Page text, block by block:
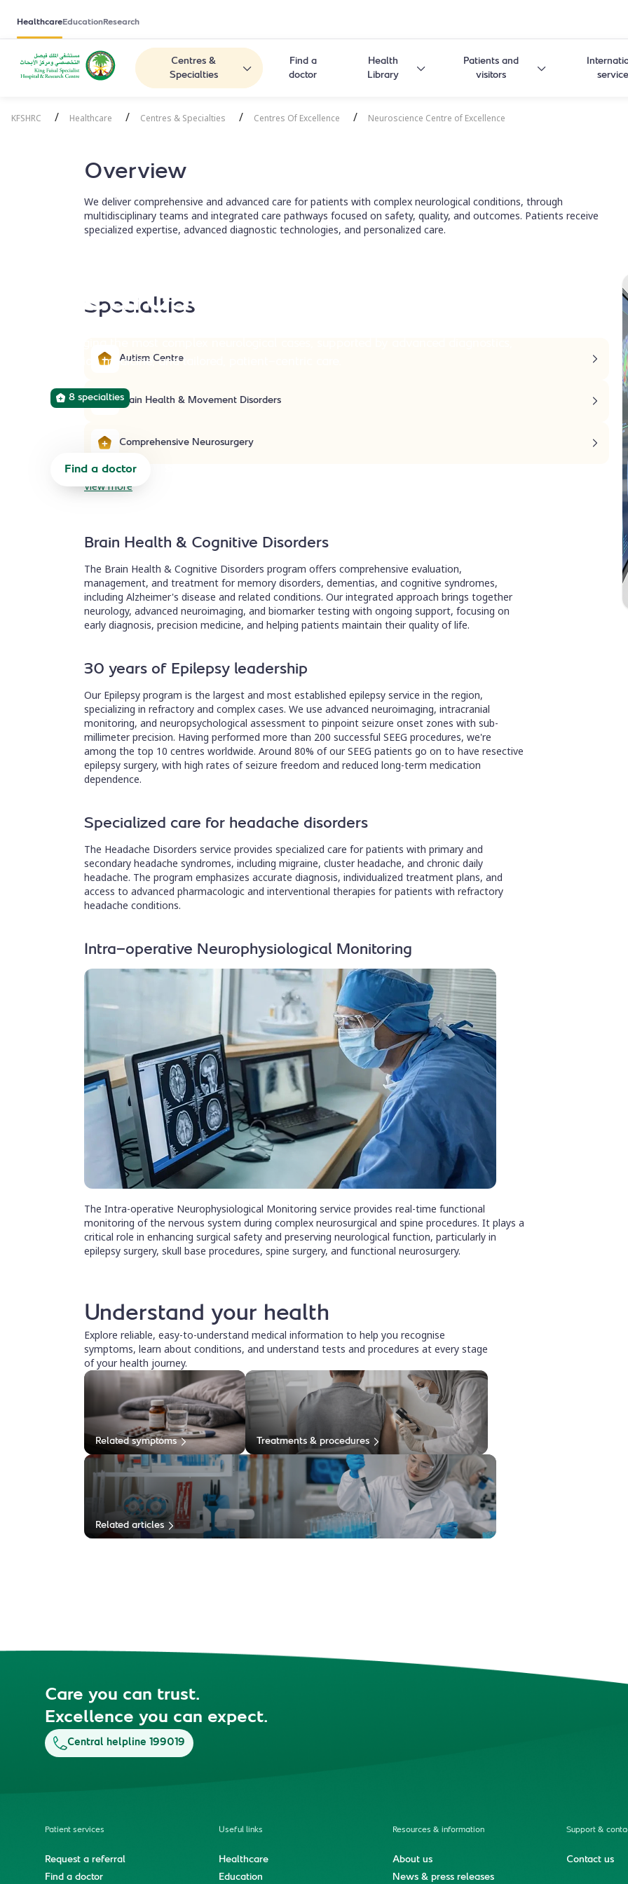
HealthcareEducationResearch
Centres &
Specialties
Find a
doctor
Health
Library
Patients and
visitors
KFSHRC / Healthcare / Centres & Specialties / Centres Of Excellence / Neuroscience Centre of Excellence
Neuroscience Centre
precision medicine, and tailored, patient-centric care.
8 specialties
Find a doctor
Overview
We deliver comprehensive and advanced care for patients with complex neurological conditions, through
multidisciplinary teams and integrated care pathways focused on safety, quality, and outcomes. Patients receive
specialized expertise, advanced diagnostic technologies, and personalized care.
Specialties
Autism Centre
Brain Health & Movement Disorders
Comprehensive Neurosurgery
View more
Brain Health & Cognitive Disorders
The Brain Health & Cognitive Disorders program offers comprehensive evaluation,
management, and treatment for memory disorders, dementias, and cognitive syndromes,
including Alzheimer's disease and related conditions. Our integrated approach brings together
neurology, advanced neuroimaging, and biomarker testing with ongoing support, focusing on
early diagnosis, precision medicine, and helping patients maintain their quality of life.
30 years of Epilepsy leadership
Our Epilepsy program is the largest and most established epilepsy service in the region,
specializing in refractory and complex cases. We use advanced neuroimaging, intracranial
monitoring, and neuropsychological assessment to pinpoint seizure onset zones with sub-
millimeter precision. Having performed more than 200 successful SEEG procedures, we're
among the top 10 centres worldwide. Around 80% of our SEEG patients go on to have resective
epilepsy surgery, with high rates of seizure freedom and reduced long-term medication
dependence.
Specialized care for headache disorders
The Headache Disorders service provides specialized care for patients with primary and
secondary headache syndromes, including migraine, cluster headache, and chronic daily
headache. The program emphasizes accurate diagnosis, individualized treatment plans, and
access to advanced pharmacologic and interventional therapies for patients with refractory
headache conditions.
Intra-operative Neurophysiological Monitoring
The Intra-operative Neurophysiological Monitoring service provides real-time functional
monitoring of the nervous system during complex neurosurgical and spine procedures. It plays a
critical role in enhancing surgical safety and preserving neurological function, particularly in
epilepsy surgery, skull base procedures, spine surgery, and functional neurosurgery.
Understand your health
Explore reliable, easy-to-understand medical information to help you recognise
symptoms, learn about conditions, and understand tests and procedures at every stage
of your health journey.
Related symptoms Treatments & procedures
Related articles
Care you can trust.
Excellence you can expect.
Central helpline 199019
Patient services
Request a referral
Find a doctor
Useful links
Healthcare
Education
Resources & information
About us
News & press releases
Support &
Contact us